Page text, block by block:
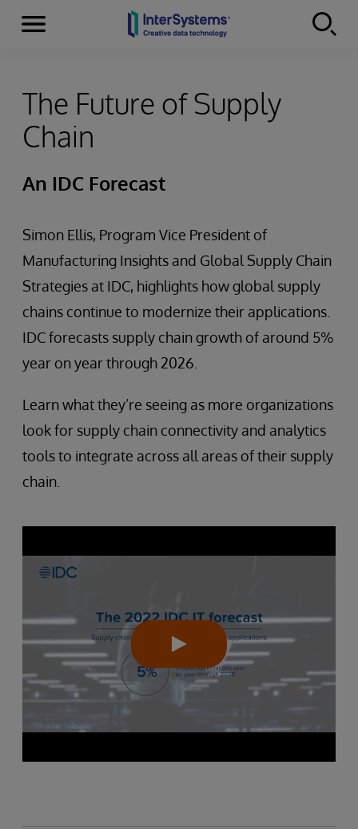
Skip to content
Menu
The Future of Supply
Chain
An IDC Forecast
Simon Ellis, Program Vice President of
Manufacturing Insights and Global Supply Chain
Strategies at IDC, highlights how global supply
chains continue to modernize their applications.
IDC forecasts supply chain growth of around 5%
year on year through 2026.
Learn what they’re seeing as more organizations
look for supply chain connectivity and analytics
tools to integrate across all areas of their supply
chain.